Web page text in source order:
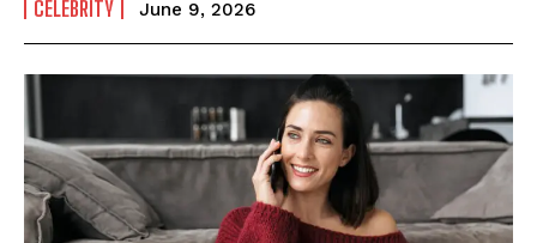
CELEBRITY June 9, 2026